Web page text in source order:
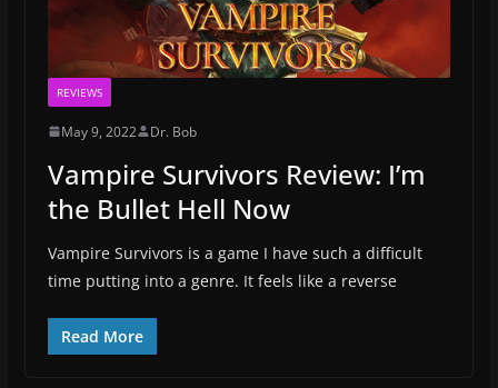
REVIEWS
May 9, 2022 Dr. Bob
Vampire Survivors Review: I’m
the Bullet Hell Now
Vampire Survivors is a game I have such a difficult
time putting into a genre. It feels like a reverse
Read More